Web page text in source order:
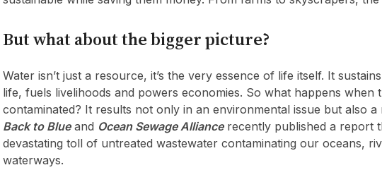
But what about the bigger picture?
Water isn’t just a resource, it’s the very essence of life itself. It
life, fuels livelihoods and powers economies. So what happens when
contaminated? It results not only in an environmental issue but also a
Back to Blueand Ocean Sewage Alliancerecently published a report
devastating toll of untreated wastewater contaminating our oceans,
waterways.